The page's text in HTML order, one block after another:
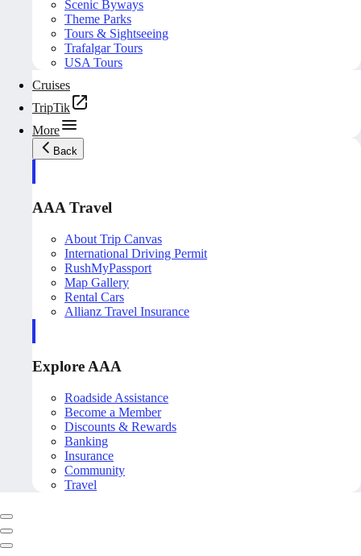
Scenic Byways
Theme Parks
Tours & Sightseeing
Trafalgar Tours
USA Tours
Cruises
TripTik
More
Back
AAA Travel
About Trip Canvas
International Driving Permit
RushMyPassport
Map Gallery
Rental Cars
Allianz Travel Insurance
Explore AAA
Roadside Assistance
Become a Member
Discounts & Rewards
Banking
Insurance
Community
Travel